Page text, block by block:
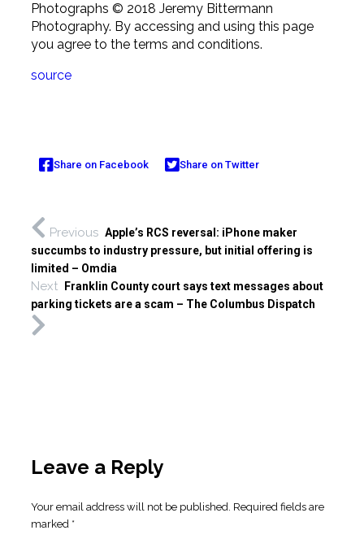
Photographs © 2018 Jeremy Bittermann
Photography. By accessing and using this page
you agree to the terms and conditions.
source
Share on Facebook Share on Twitter
Previous Apple’s RCS reversal: iPhone maker
succumbs to industry pressure, but initial offering is
limited – Omdia
Next
Franklin County court says text messages about
parking tickets are a scam – The Columbus Dispatch
Leave a Reply
Your email address will not be published. Required fields are
marked *